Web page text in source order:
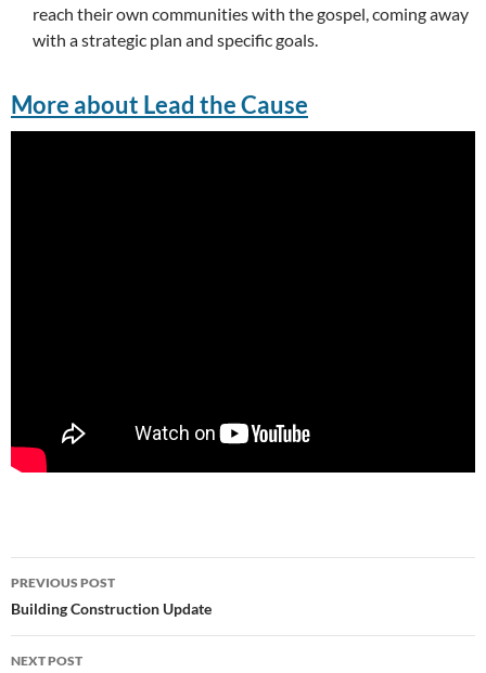
reach their own communities with the gospel, coming away
with a strategic plan and specific goals.
More about Lead the Cause
Post
navigation
PREVIOUS POST
Building Construction Update
NEXT POST